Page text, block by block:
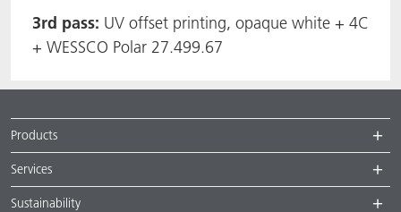
3rd pass: UV offset printing, opaque white + 4C
+ WESSCO Polar 27.499.67
Products
Services
Sustainability